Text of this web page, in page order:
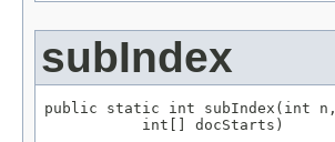
subIndex
public static int subIndex(int n,
           int[] docStarts)